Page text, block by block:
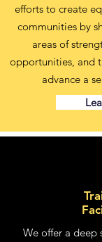
efforts to create
communities by
areas of
opportunities, and
advance a
We offer a deep